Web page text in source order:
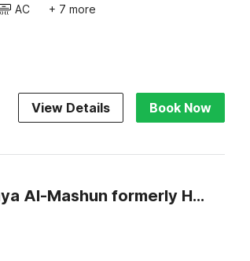
AC + 7 more
View Details Book Now
Hotel O near Masjid Raya Al-Mashun formerly Hotel Wisma Yuli